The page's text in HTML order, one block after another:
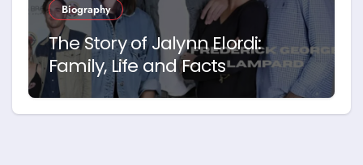
Biography
The Story of Jalynn Elordi:
Family, Life and Facts